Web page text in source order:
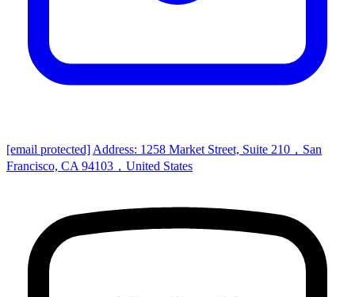
[email protected] Address: 1258 Market Street, Suite 210，San
Francisco, CA 94103，United States